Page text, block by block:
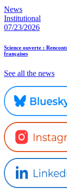
News
Institutional
07/23/2026
Science ouverte :
françaises
See all the news